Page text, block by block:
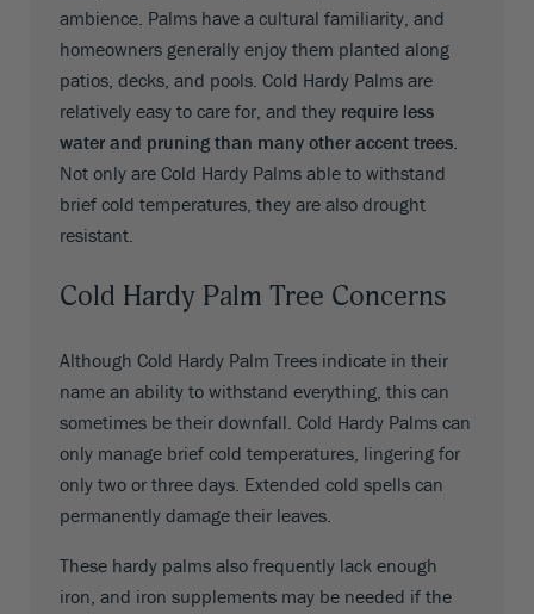
ambience. Palms have a cultural familiarity, and
homeowners generally enjoy them planted along
patios, decks, and pools. Cold Hardy Palms are
relatively easy to care for, and they require less
water and pruning than many other accent trees.
Not only are Cold Hardy Palms able to withstand
brief cold temperatures, they are also drought
resistant.
Cold Hardy Palm Tree Concerns
Although Cold Hardy Palm Trees indicate in their
name an ability to withstand everything, this can
sometimes be their downfall. Cold Hardy Palms can
only manage brief cold temperatures, lingering for
only two or three days. Extended cold spells can
permanently damage their leaves.
These hardy palms also frequently lack enough
iron, and iron supplements may be needed if the